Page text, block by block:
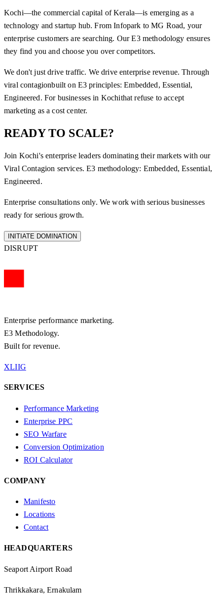
Kochi—the commercial capital of Kerala—is emerging as a
technology and startup hub. From Infopark to MG Road, your
enterprise customers are searching. Our E3 methodology ensures
they find you and choose you over competitors.
We don't just drive traffic. We drive enterprise revenue. Through
viral contagionbuilt on E3 principles: Embedded, Essential,
Engineered. For businesses in Kochithat refuse to accept
marketing as a cost center.
READY TO SCALE?
Join Kochi's enterprise leaders dominating their markets with our
Viral Contagion services. E3 methodology: Embedded, Essential,
Engineered.
Enterprise consultations only. We work with serious businesses
ready for serious growth.
INITIATE DOMINATION
DISRUPT
Enterprise performance marketing.
E3 Methodology.
Built for revenue.
XLIIG
SERVICES
Performance Marketing
Enterprise PPC
SEO Warfare
Conversion Optimization
ROI Calculator
COMPANY
Manifesto
Locations
Contact
HEADQUARTERS
Seaport Airport Road
Thrikkakara, Ernakulam